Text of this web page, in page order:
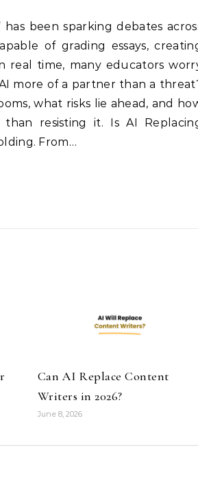
been sparking debates
of grading essays,
real time, many educators
more of a partner than a
what risks lie ahead, and
resisting it. Is AI
From…
Can AI Replace Content
Writers in 2026?
June 8, 2026